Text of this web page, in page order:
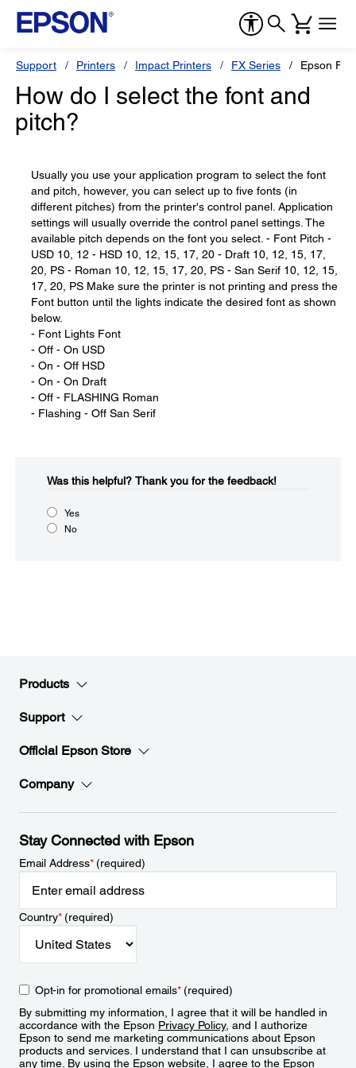
Support Printers Impact Printers FX Series Epson
How do I select the font and
pitch?
Usually you use your application program to select the font
and pitch, however, you can select up to five fonts (in
different pitches) from the printer's control panel. Application
settings will usually override the control panel settings. The
available pitch depends on the font you select. - Font Pitch -
USD 10, 12 - HSD 10, 12, 15, 17, 20 - Draft 10, 12, 15, 17,
20, PS - Roman 10, 12, 15, 17, 20, PS - San Serif 10, 12, 15,
17, 20, PS Make sure the printer is not printing and press the
Font button until the lights indicate the desired font as shown
below.
- Font Lights Font
- Off - On USD
- On - Off HSD
- On - On Draft
- Off - FLASHING Roman
- Flashing - Off San Serif
Was this helpful?​ Thank you for the feedback!
Yes
No
Products
Support
Official Epson Store
Company
Stay Connected with Epson
Email Address*(required)
Country*(required)
Opt-in for promotional emails*(required)
By submitting my information, I agree that it will be handled in
accordance with the Epson Privacy Policy, and I authorize
Epson to send me marketing communications about Epson
products and services. I understand that I can unsubscribe at
any time. By using the Epson website, I agree to the Epson